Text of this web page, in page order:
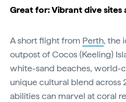
Great for: Vibrant dive sites
A short flight from Perth, the
outpost of Cocos (Keeling)
white-sand beaches, world-
unique cultural blend across
abilities can marvel at coral